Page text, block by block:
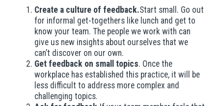
Create a culture of feedback.Start small. Go out
for informal get-togethers like lunch and get to
know your team. The people we work with can
give us new insights about ourselves that we
can’t discover on our own.
Get feedback on small topics. Once the
workplace has established this practice, it will be
less difficult to address more complex and
challenging topics.